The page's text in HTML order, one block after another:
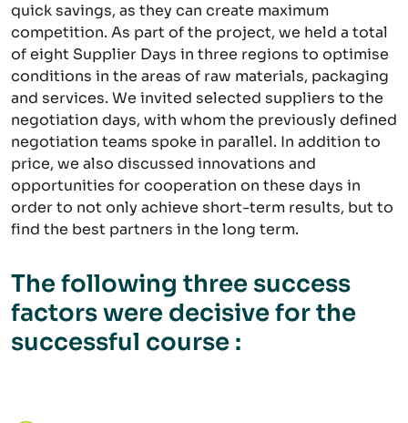
quick savings, as they can create maximum
competition. As part of the project, we held a total
of eight Supplier Days in three regions to optimise
conditions in the areas of raw materials, packaging
and services. We invited selected suppliers to the
negotiation days, with whom the previously defined
negotiation teams spoke in parallel. In addition to
price, we also discussed innovations and
opportunities for cooperation on these days in
order to not only achieve short-term results, but to
find the best partners in the long term.
The following three success
factors were decisive for the
successful course :